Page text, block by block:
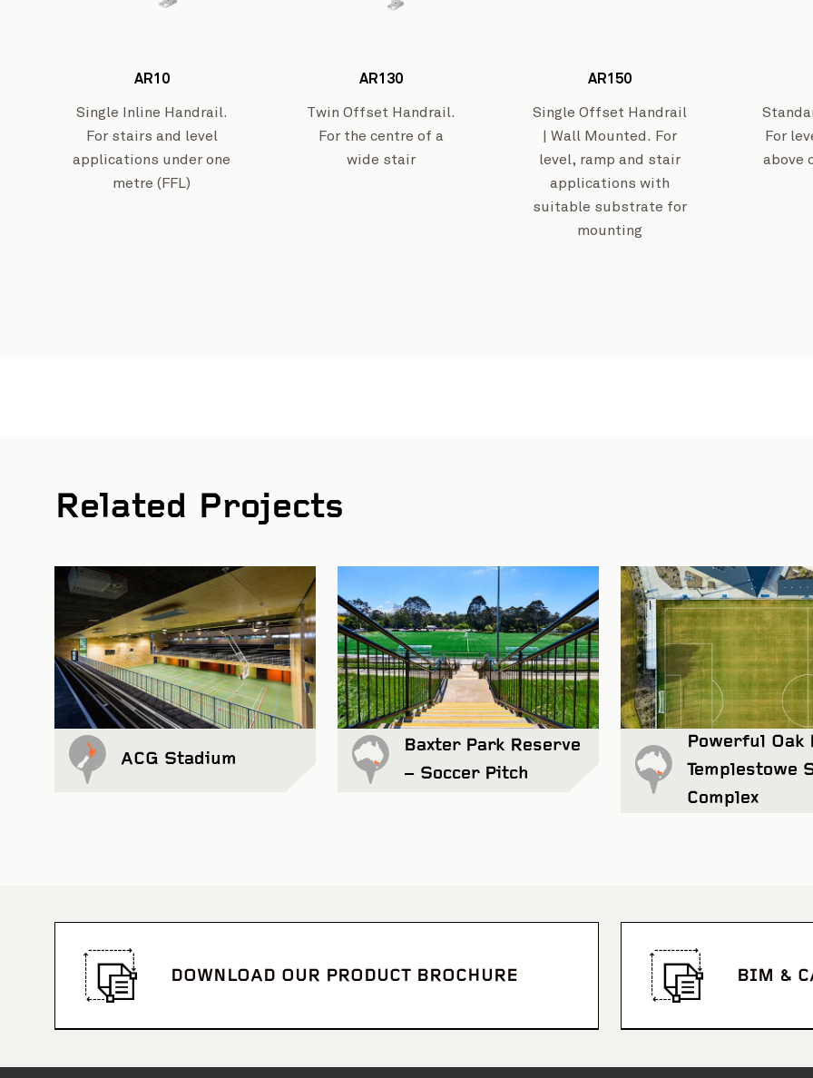
AR10
Single Inline Handrail.
For stairs and level
applications under one
metre (FFL)
Biloela Hospital Modular Staff Accommodation View Project
Northcote College View Project
AR130
Twin Offset Handrail.
For the centre of a
wide stair
AR150
Single Offset Handrail
| Wall Mounted. For
level, ramp and stair
applications with
suitable substrate for
mounting
For
above
Related Projects
ACG Stadium
Baxter Park Reserve
– Soccer Pitch
Powerful Oak
Templestowe
Complex
DOWNLOAD OUR PRODUCT BROCHURE BIM &